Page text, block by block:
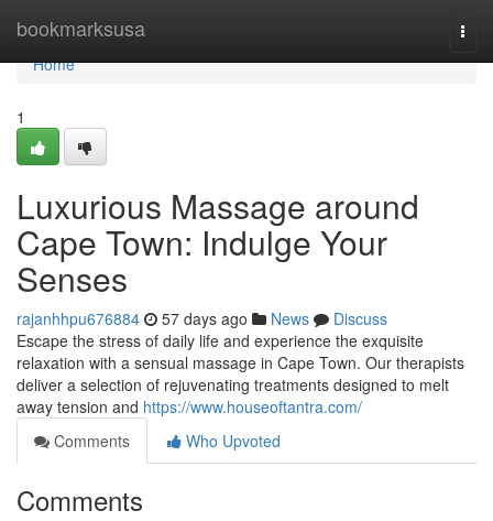
bookmarksusa
Home
Home
1
Luxurious Massage around
Cape Town: Indulge Your
Senses
rajanhhpu676884 57 days ago News
Discuss
Escape the stress of daily life and experience the exquisite
relaxation with a sensual massage in Cape Town. Our therapists
deliver a selection of rejuvenating treatments designed to melt
away tension and https://www.houseoftantra.com/
Comments
Who Upvoted
Comments